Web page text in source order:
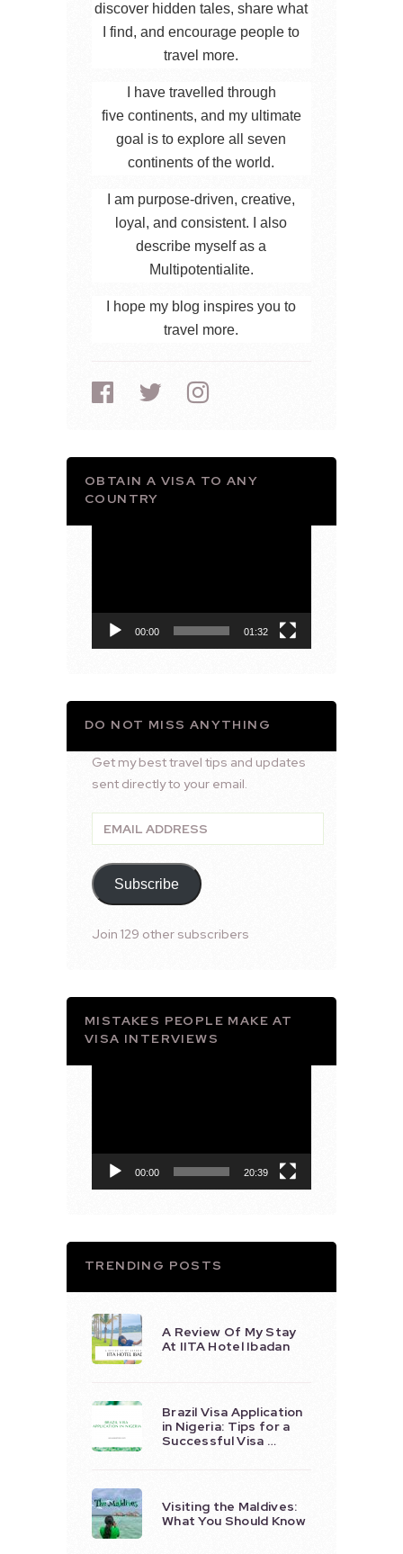
discover hidden tales, share what
I find, and encourage people to
travel more.
I have travelled through
five continents, and my ultimate
goal is to explore all seven
continents of the world.
I am purpose-driven, creative,
loyal, and consistent. I also
describe myself as a
Multipotentialite.
I hope my blog inspires you to
travel more.
OBTAIN A VISA TO ANY
COUNTRY
00:00 01:32
DO NOT MISS ANYTHING
Get my best travel tips and updates
sent directly to your email.
Email
Address
Subscribe
Join 129 other subscribers
MISTAKES PEOPLE MAKE AT
VISA INTERVIEWS
00:00 20:39
TRENDING POSTS
A Review Of My Stay
At IITA Hotel Ibadan
Brazil Visa Application
in Nigeria: Tips for a
Successful Visa …
Visiting the Maldives:
What You Should Know